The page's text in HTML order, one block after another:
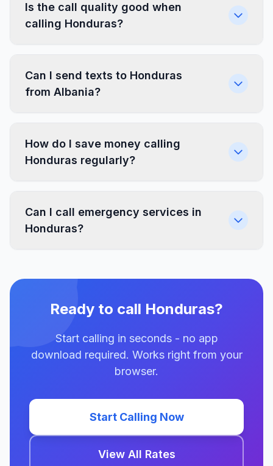
Is the call quality good when
calling Honduras?
Can I send texts to Honduras
from Albania?
How do I save money calling
Honduras regularly?
Can I call emergency services in
Honduras?
Ready to call Honduras?
Start calling in seconds - no app
download required. Works right from your
browser.
Start Calling Now
View All Rates